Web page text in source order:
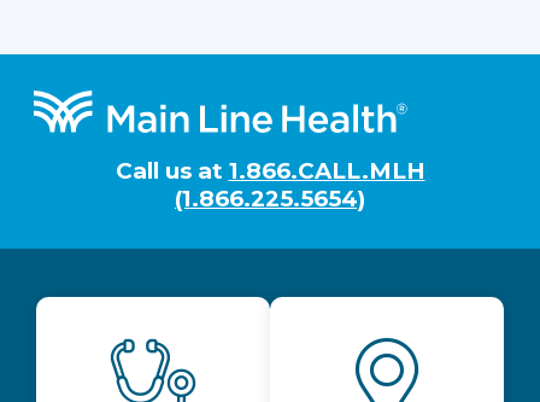
Footer
Call us at 1.866.CALL.MLH
(1.866.225.5654)